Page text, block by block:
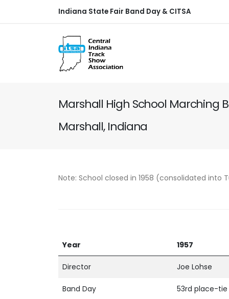
Indiana State Fair Band Day & CITSA
Marshall High School Marching
Marshall, Indiana
Note: School closed in 1958 (consolidated into
Year 1957
Director Joe Lohse
Band Day 53rd place-tie